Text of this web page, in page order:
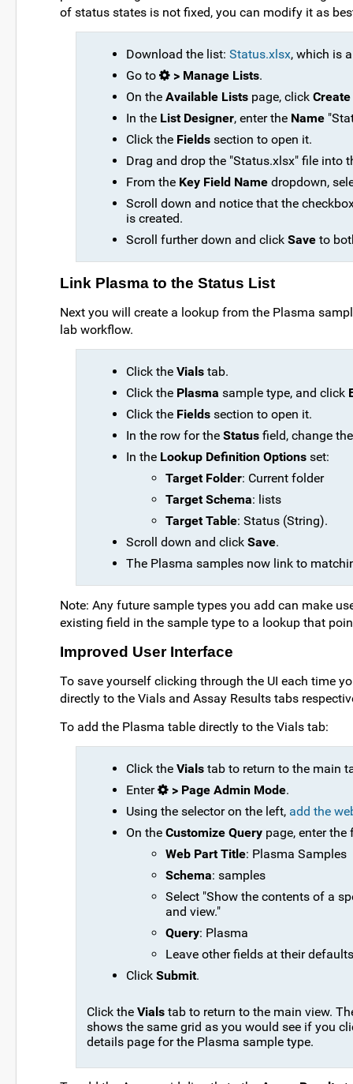
of status states is not fixed, you can modify it as
Download the list: Status.xlsx, which is
Go to
> Manage Lists.
On the Available Lists page, click
In the List Designer, enter the Name
Click the Fields section to open it.
Drag and drop the "Status.xlsx" file into
From the Key Field Name dropdown,
Scroll down and notice that the
is created.
Scroll further down and click Save to
Link Plasma to the Status List
Next you will create a lookup from the Plasma
lab workflow.
Click the Vials tab.
Click the Plasma sample type, and click
Click the Fields section to open it.
In the row for the Status field, change
In the Lookup Definition Options set:
Target Folder: Current folder
Target Schema: lists
Target Table: Status (String).
Scroll down and click Save.
The Plasma samples now link to
Note: Any future sample types you add can make
existing field in the sample type to a lookup that
Improved User Interface
To save yourself clicking through the UI each time
directly to the Vials and Assay Results tabs
To add the Plasma table directly to the Vials tab:
Click the Vials tab to return to the main
Enter
> Page Admin Mode.
Using the selector on the left, add the
On the Customize Query page, enter
Web Part Title: Plasma Samples
Schema: samples
Select "Show the contents of a
and view."
Query: Plasma
Leave other fields at their
Click Submit.
Click the Vials tab to return to the main view.
shows the same grid as you would see if you
details page for the Plasma sample type.